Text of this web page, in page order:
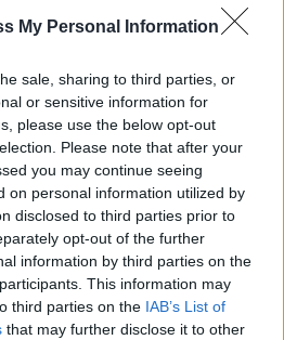
My Personal Information
sale, sharing to third parties, or
or sensitive information for
please use the below opt-out
Please note that after your
you may continue seeing
on personal information utilized by
disclosed to third parties prior to
opt-out of the further
information by third parties on the
This information may
third parties on the IAB’s List of
that may further disclose it to other
nem középiskolás
•2024. augusztus 22.
az ellopott egészségügyi